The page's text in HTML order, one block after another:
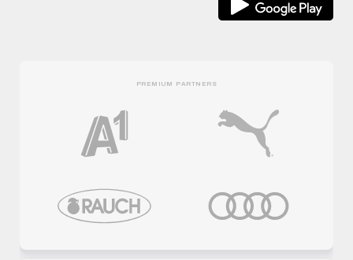
PREMIUM PARTNERS